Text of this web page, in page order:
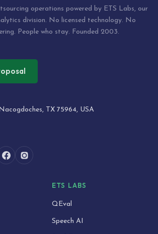
operations powered by ETS Labs, our
division. No licensed technology. No
People who stay. Founded 2003.
TX 75964, USA
ETS LABS
QEval
Speech AI